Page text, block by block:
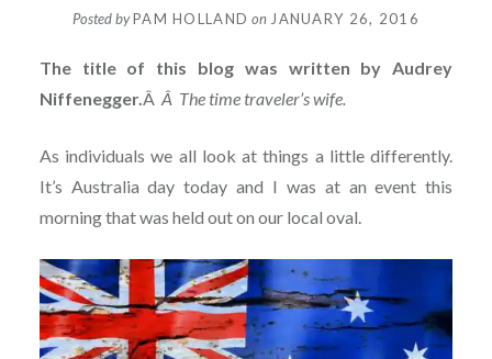
Posted byPAM HOLLAND on JANUARY 26, 2016
The title of this blog was written by Audrey
Niffenegger.Â Â The time traveler’s wife.
As individuals we all look at things a little differently.
It’s Australia day today and I was at an event this
morning that was held out on our local oval.